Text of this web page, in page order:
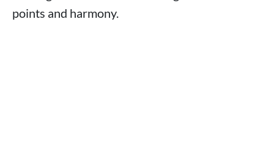
points and harmony.